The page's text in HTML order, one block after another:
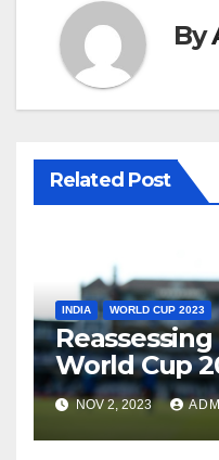
By
Related Post
INDIA WORLD CUP 2023
Reassessing
World Cup
Need for a
Approach
NOV 2, 2023